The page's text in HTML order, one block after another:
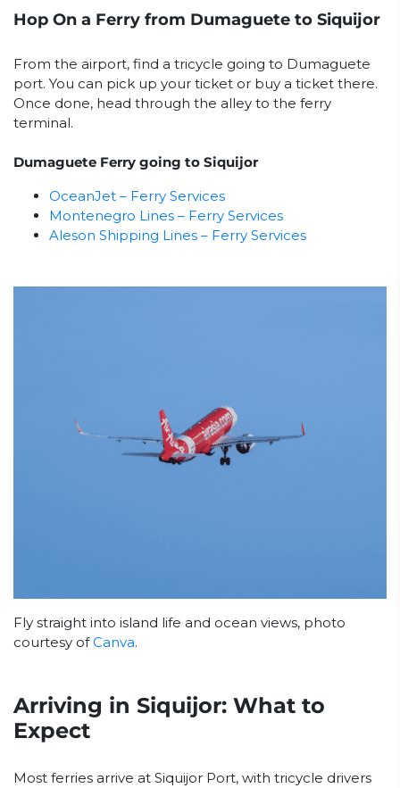
Hop On a Ferry from Dumaguete to Siquijor
From the airport, find a tricycle going to Dumaguete
port. You can pick up your ticket or buy a ticket there.
Once done, head through the alley to the ferry
terminal.
Dumaguete Ferry going to Siquijor
OceanJet – Ferry Services
Montenegro Lines – Ferry Services
Aleson Shipping Lines – Ferry Services
Fly straight into island life and ocean views, photo
courtesy ofCanva.
Arriving in Siquijor: What to
Expect
Most ferries arrive at Siquijor Port, with tricycle drivers